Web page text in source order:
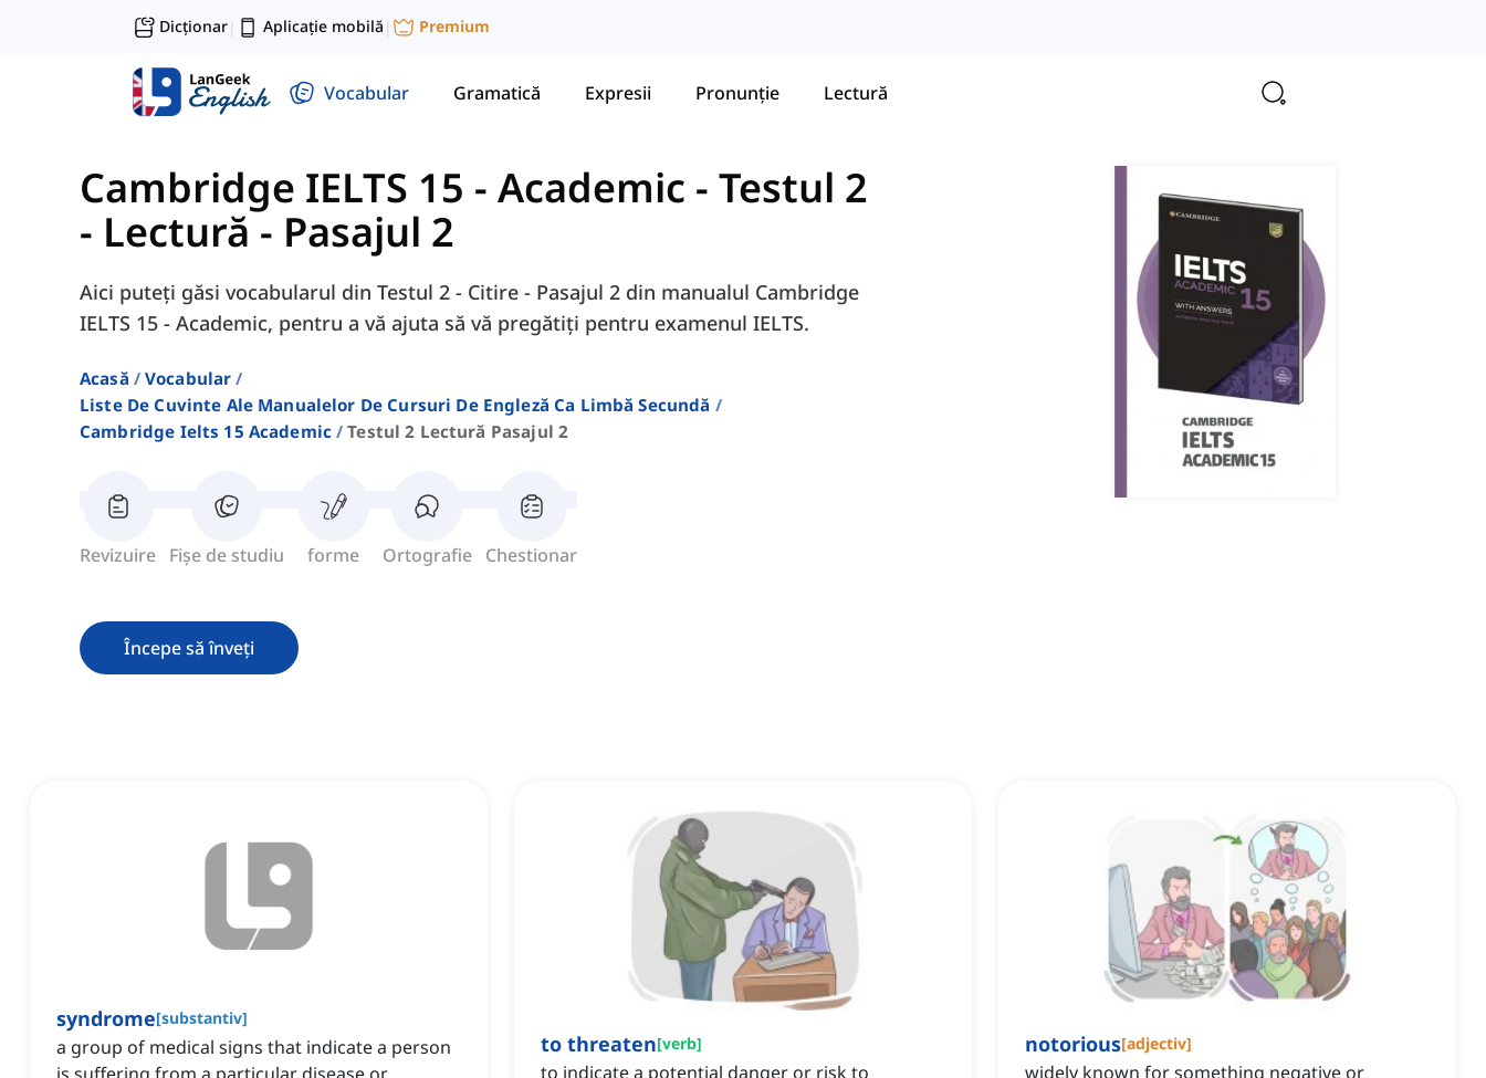
Dicționar| Aplicație mobilă | Premium
Vocabular Gramatică Expresii Pronunție Lectură
Cambridge IELTS 15 - Academic - Testul 2
- Lectură - Pasajul 2
Aici puteți găsi vocabularul din Testul 2 - Citire - Pasajul 2 din manualul Cambridge
IELTS 15 - Academic, pentru a vă ajuta să vă pregătiți pentru examenul IELTS.
Acasă
Vocabular
Liste De Cuvinte Ale Manualelor De Cursuri De Engleză Ca Limbă Secundă
Cambridge Ielts 15 Academic
Testul 2 Lectură Pasajul 2
Revizuire Fișe de studiu forme Ortografie Chestionar
Începe să înveți
syndrome[substantiv]
a group of medical signs that indicate a person
to threaten[verb]
to indicate a potential danger or risk to
notorious[adjectiv]
widely known for something negative or